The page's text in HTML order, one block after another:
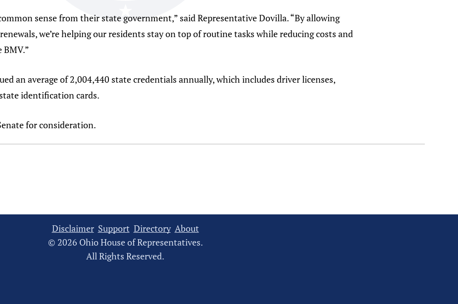
sense from their state government,” said Representative Dovilla. “By allowing
we’re helping our residents stay on top of routine tasks while reducing costs and
an average of 2,004,440 state credentials annually, which includes driver licenses,
identification cards.
for consideration.
Disclaimer Support Directory About
© 2026 Ohio House of Representatives.
All Rights Reserved.